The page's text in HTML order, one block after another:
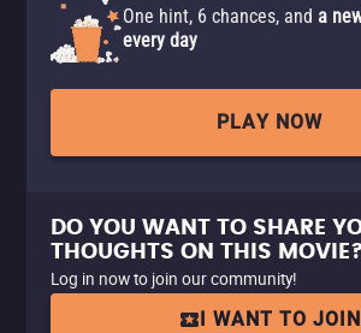
One hint, 6 chances, and a
every day
PLAY NOW
DO YOU WANT TO SHARE
THOUGHTS ON THIS MOVIE?
Log in now to join our community!
I WANT TO JOIN